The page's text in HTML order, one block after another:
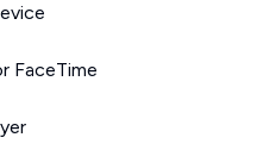
FaceTime